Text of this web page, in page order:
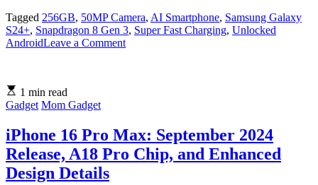
Tagged 256GB, 50MP Camera, AI Smartphone, Samsung Galaxy
S24+, Snapdragon 8 Gen 3, Super Fast Charging, Unlocked
AndroidLeave a Commenton
50MP
Camera
and
1 min read
Gadget Mom Gadget
iPhone 16 Pro Max: September 2024
Release, A18 Pro Chip, and Enhanced
Design Details